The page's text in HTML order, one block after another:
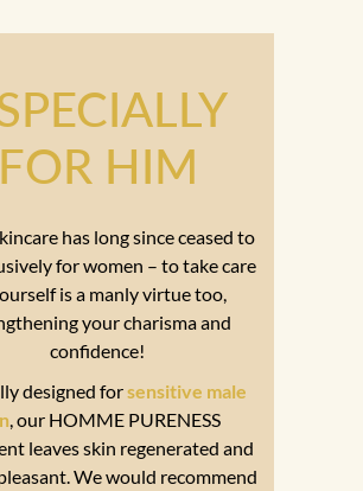
FOR HIM
has long since ceased to
for women – to take care
is a manly virtue too,
your charisma and
confidence!
designed forsensitive male
, our HOMME PURENESS
leaves skin regenerated and
We would recommend